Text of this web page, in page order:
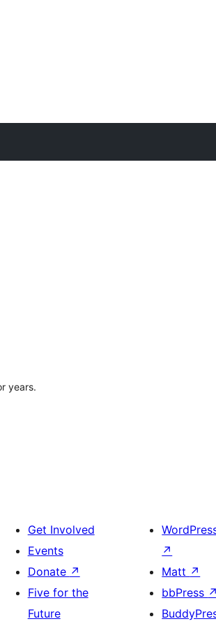
years.
Get Involved
Events
Donate ↗
Five for the
Future
↗
Matt ↗
bbPress ↗